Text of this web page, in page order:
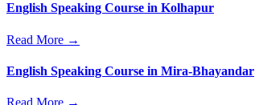
English Speaking Course in Kolhapur
Read More →
English Speaking Course in Mira-Bhayandar